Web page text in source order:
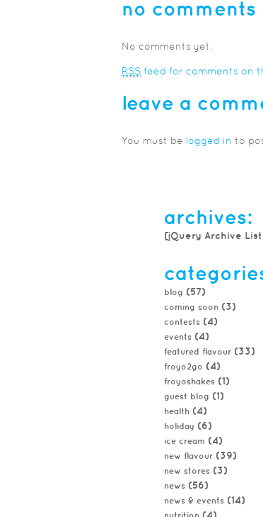
no comments
No comments yet.
RSS feed for comments on
leave a
You must be logged in to
archives:
[jQuery Archive
blog (57)
coming soon (3)
contests (4)
events (4)
featured flavour (33)
froyo2go (4)
froyoshakes (1)
guest blog (1)
health (4)
holiday (6)
ice cream (4)
new flavour (39)
new stores (3)
news (56)
news & events (14)